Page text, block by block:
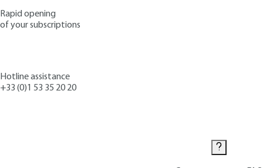
Rapid opening
of your subscriptions
Hotline assistance
+33 (0)1 53 35 20 20